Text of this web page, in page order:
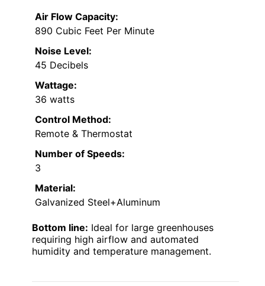
Air Flow Capacity:
890 Cubic Feet Per Minute
Noise Level:
45 Decibels
Wattage:
36 watts
Control Method:
Remote & Thermostat
Number of Speeds:
3
Material:
Galvanized Steel+Aluminum
Bottom line: Ideal for large greenhouses
requiring high airflow and automated
humidity and temperature management.